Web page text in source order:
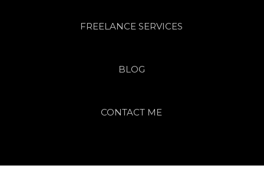
FREELANCE SERVICES
BLOG
CONTACT ME